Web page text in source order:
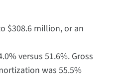
$308.6 million, or an
versus 51.6%. Gross
was 55.5%